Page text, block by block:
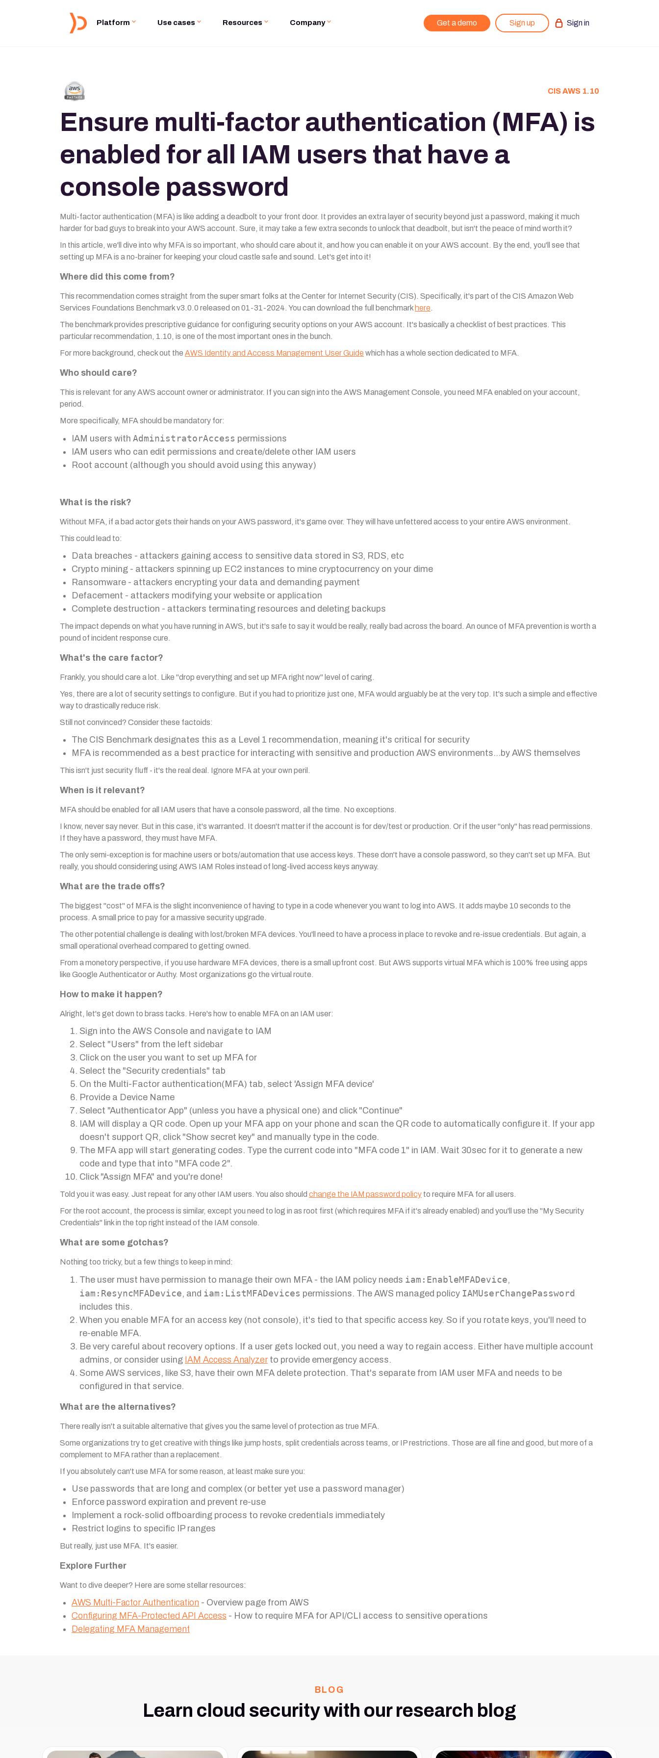
Platform Use cases Resources Company Get a demo Sign up Sign in
CIS AWS 1.10
Ensure multi-factor authentication (MFA) is
enabled for all IAM users that have a
console password
Multi-factor authentication (MFA) is like adding a deadbolt to your front door. It provides an extra layer of security beyond just a password, making it much
harder for bad guys to break into your AWS account. Sure, it may take a few extra seconds to unlock that deadbolt, but isn't the peace of mind worth it?
In this article, we'll dive into why MFA is so important, who should care about it, and how you can enable it on your AWS account. By the end, you'll see that
setting up MFA is a no-brainer for keeping your cloud castle safe and sound. Let's get into it!
Where did this come from?
This recommendation comes straight from the super smart folks at the Center for Internet Security (CIS). Specifically, it's part of the CIS Amazon Web
Services Foundations Benchmark v3.0.0 released on 01-31-2024. You can download the full benchmark here.
The benchmark provides prescriptive guidance for configuring security options on your AWS account. It's basically a checklist of best practices. This
particular recommendation, 1.10, is one of the most important ones in the bunch.
For more background, check out the AWS Identity and Access Management User Guide which has a whole section dedicated to MFA.
Who should care?
This is relevant for any AWS account owner or administrator. If you can sign into the AWS Management Console, you need MFA enabled on your account,
period.
More specifically, MFA should be mandatory for:
IAM users with AdministratorAccess permissions
IAM users who can edit permissions and create/delete other IAM users
Root account (although you should avoid using this anyway)
What is the risk?
Without MFA, if a bad actor gets their hands on your AWS password, it's game over. They will have unfettered access to your entire AWS environment.
This could lead to:
Data breaches - attackers gaining access to sensitive data stored in S3, RDS, etc
Crypto mining - attackers spinning up EC2 instances to mine cryptocurrency on your dime
Ransomware - attackers encrypting your data and demanding payment
Defacement - attackers modifying your website or application
Complete destruction - attackers terminating resources and deleting backups
The impact depends on what you have running in AWS, but it's safe to say it would be really, really bad across the board. An ounce of MFA prevention is worth a
pound of incident response cure.
What's the care factor?
Frankly, you should care a lot. Like "drop everything and set up MFA right now" level of caring.
Yes, there are a lot of security settings to configure. But if you had to prioritize just one, MFA would arguably be at the very top. It's such a simple and effective
way to drastically reduce risk.
Still not convinced? Consider these factoids:
The CIS Benchmark designates this as a Level 1 recommendation, meaning it's critical for security
MFA is recommended as a best practice for interacting with sensitive and production AWS environments...by AWS themselves
This isn't just security fluff - it's the real deal. Ignore MFA at your own peril.
When is it relevant?
MFA should be enabled for all IAM users that have a console password, all the time. No exceptions.
I know, never say never. But in this case, it's warranted. It doesn't matter if the account is for dev/test or production. Or if the user "only" has read permissions.
If they have a password, they must have MFA.
The only semi-exception is for machine users or bots/automation that use access keys. These don't have a console password, so they can't set up MFA. But
really, you should considering using AWS IAM Roles instead of long-lived access keys anyway.
What are the trade offs?
The biggest "cost" of MFA is the slight inconvenience of having to type in a code whenever you want to log into AWS. It adds maybe 10 seconds to the
process. A small price to pay for a massive security upgrade.
The other potential challenge is dealing with lost/broken MFA devices. You'll need to have a process in place to revoke and re-issue credentials. But again, a
small operational overhead compared to getting owned.
From a monetory perspective, if you use hardware MFA devices, there is a small upfront cost. But AWS supports virtual MFA which is 100% free using apps
like Google Authenticator or Authy. Most organizations go the virtual route.
How to make it happen?
Alright, let's get down to brass tacks. Here's how to enable MFA on an IAM user:
Sign into the AWS Console and navigate to IAM
Select "Users" from the left sidebar
Click on the user you want to set up MFA for
Select the "Security credentials" tab
On the Multi-Factor authentication(MFA) tab, select 'Assign MFA device'
Provide a Device Name
Select "Authenticator App" (unless you have a physical one) and click "Continue"
IAM will display a QR code. Open up your MFA app on your phone and scan the QR code to automatically configure it. If your app
doesn't support QR, click "Show secret key" and manually type in the code.
The MFA app will start generating codes. Type the current code into "MFA code 1" in IAM. Wait 30sec for it to generate a new
code and type that into "MFA code 2".
Click "Assign MFA" and you're done!
Told you it was easy. Just repeat for any other IAM users. You also should change the IAM password policy to require MFA for all users.
For the root account, the process is similar, except you need to log in as root first (which requires MFA if it's already enabled) and you'll use the "My Security
Credentials" link in the top right instead of the IAM console.
What are some gotchas?
Nothing too tricky, but a few things to keep in mind:
The user must have permission to manage their own MFA - the IAM policy needs iam:EnableMFADevice,
iam:ResyncMFADevice, and iam:ListMFADevices permissions. The AWS managed policy IAMUserChangePassword
includes this.
When you enable MFA for an access key (not console), it's tied to that specific access key. So if you rotate keys, you'll need to
re-enable MFA.
Be very careful about recovery options. If a user gets locked out, you need a way to regain access. Either have multiple account
admins, or consider using IAM Access Analyzerto provide emergency access.
Some AWS services, like S3, have their own MFA delete protection. That's separate from IAM user MFA and needs to be
configured in that service.
What are the alternatives?
There really isn't a suitable alternative that gives you the same level of protection as true MFA.
Some organizations try to get creative with things like jump hosts, split credentials across teams, or IP restrictions. Those are all fine and good, but more of a
complement to MFA rather than a replacement.
If you absolutely can't use MFA for some reason, at least make sure you:
Use passwords that are long and complex (or better yet use a password manager)
Enforce password expiration and prevent re-use
Implement a rock-solid offboarding process to revoke credentials immediately
Restrict logins to specific IP ranges
But really, just use MFA. It's easier.
Explore Further
Want to dive deeper? Here are some stellar resources:
AWS Multi-Factor Authentication - Overview page from AWS
Configuring MFA-Protected API Access - How to require MFA for API/CLI access to sensitive operations
Delegating MFA Management
BLOG
Learn cloud security with our research blog